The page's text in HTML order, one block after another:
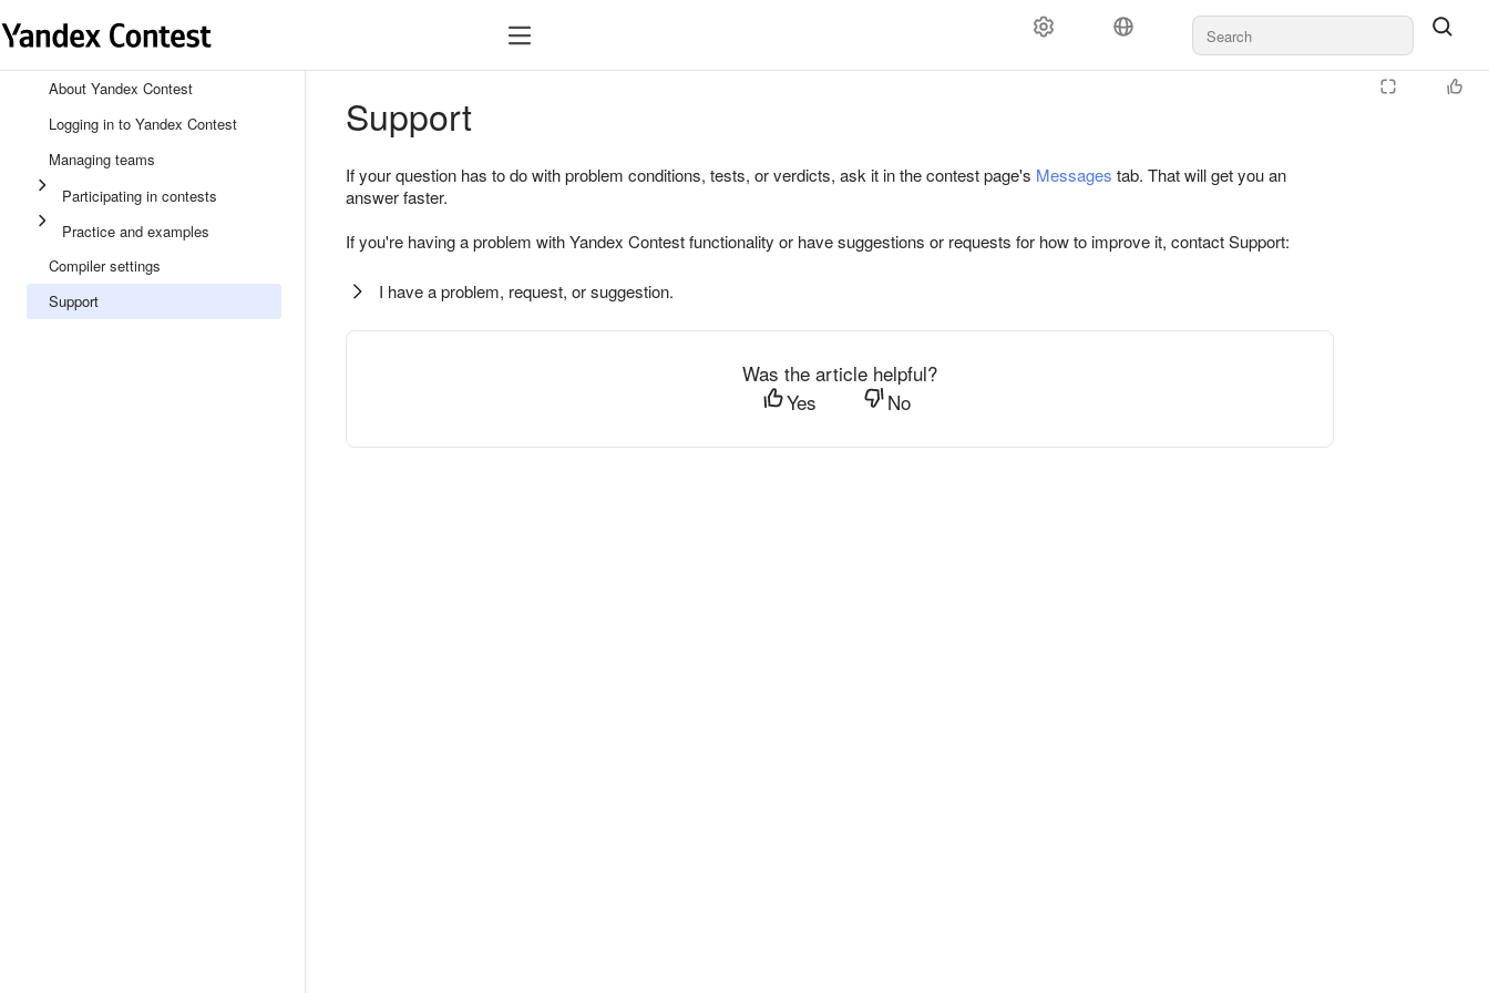
About Yandex Contest
Logging in to Yandex Contest
Managing teams
Participating in contests
Practice and examples
Compiler settings
Support
Support
If your question has to do with problem conditions, tests, or verdicts, ask it in the contest page's Messages tab. That will get you an
answer faster.
If you're having a problem with Yandex Contest functionality or have suggestions or requests for how to improve it, contact Support:
I have a problem, request, or suggestion.
Was the article helpful?
Yes
No